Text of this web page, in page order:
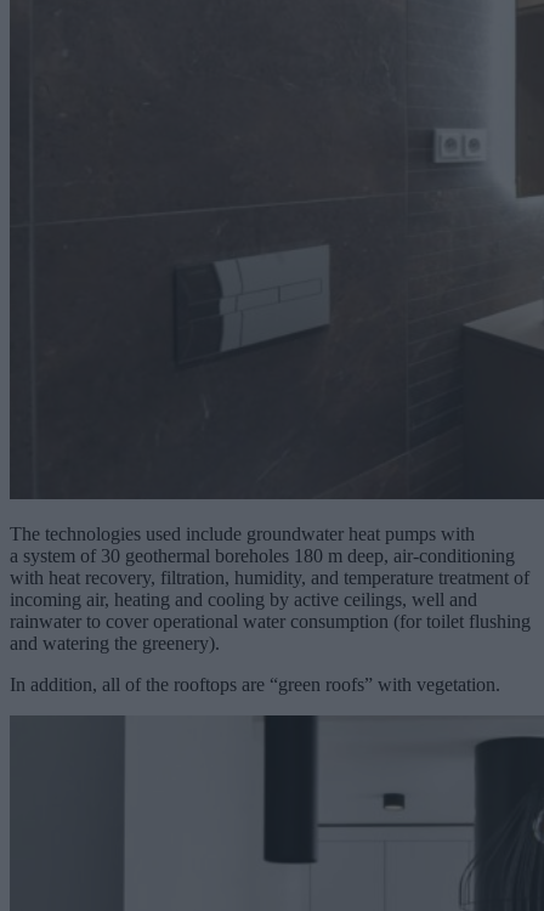
The technologies used include groundwater heat pumps with
a system of 30 geothermal boreholes 180 m deep, air-conditioning
with heat recovery, filtration, humidity, and temperature treatment of
incoming air, heating and cooling by active ceilings, well and
rainwater to cover operational water consumption (for toilet flushing
and watering the greenery).
In addition, all of the rooftops are “green roofs” with vegetation.